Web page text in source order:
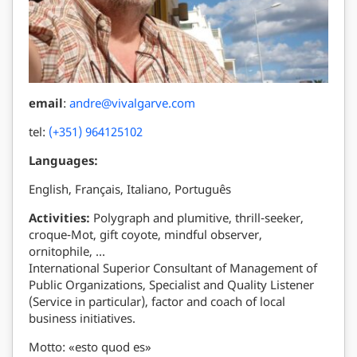
email: andre@vivalgarve.com
tel: (+351) 964125102
Languages:
English, Français, Italiano, Português
Activities: Polygraph and plumitive, thrill-seeker,
croque-Mot, gift coyote, mindful observer,
ornitophile, …
International Superior Consultant of Management of
Public Organizations, Specialist and Quality Listener
(Service in particular), factor and coach of local
business initiatives.
Motto: «esto quod es»